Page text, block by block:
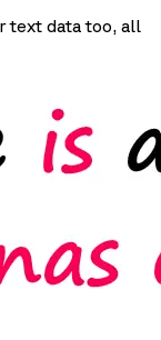
text data too, all